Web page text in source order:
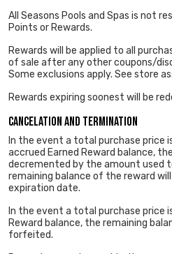
All Seasons Pools and Spas is not
Points or Rewards.
Rewards will be applied to all
of sale after any other coupons/
Some exclusions apply. See store
Rewards expiring soonest will be
Cancelation and Termination
In the event a total purchase price
accrued Earned Reward balance,
decremented by the amount used
remaining balance of the reward
expiration date.
In the event a total purchase price
Reward balance, the remaining
forfeited.